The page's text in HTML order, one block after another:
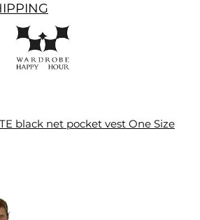
black net pocket vest One Size